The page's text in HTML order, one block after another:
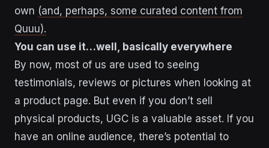
own (and, perhaps, some curated content from
Quuu).
You can use it…well, basically everywhere
By now, most of us are used to seeing
testimonials, reviews or pictures when looking at
a product page. But even if you don’t sell
physical products, UGC is a valuable asset. If you
have an online audience, there’s potential to